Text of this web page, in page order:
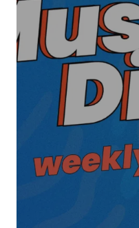
Your Name*
Your E-mail*
Submit Comment